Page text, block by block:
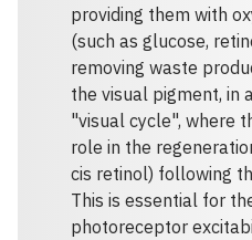
providing them with
(such as glucose,
removing waste
the visual pigment, in
"visual cycle", where
role in the
cis retinol) following
This is essential for
photoreceptor